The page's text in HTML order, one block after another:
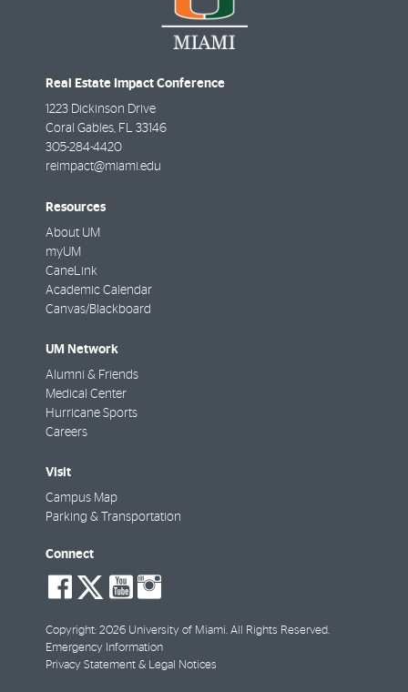
Real Estate Impact Conference
1223 Dickinson Drive
Coral Gables, FL 33146
305-284-4420
reimpact@miami.edu
Resources
About UM
myUM
CaneLink
Academic Calendar
Canvas/Blackboard
UM Network
Alumni & Friends
Medical Center
Hurricane Sports
Careers
Visit
Campus Map
Parking & Transportation
Connect
social-
facebook
social-
twitter
social-
youtube
Copyright: 2026 University of Miami. All Rights Reserved.
Emergency Information
Privacy Statement & Legal Notices